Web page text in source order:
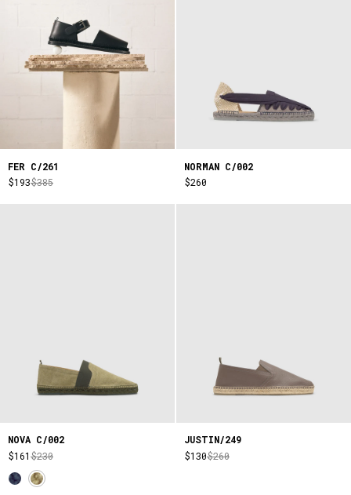
FER C/261
$193$385
NORMAN C/002
$260
NOVA C/002
$161$230
JUSTIN/249
$130$260